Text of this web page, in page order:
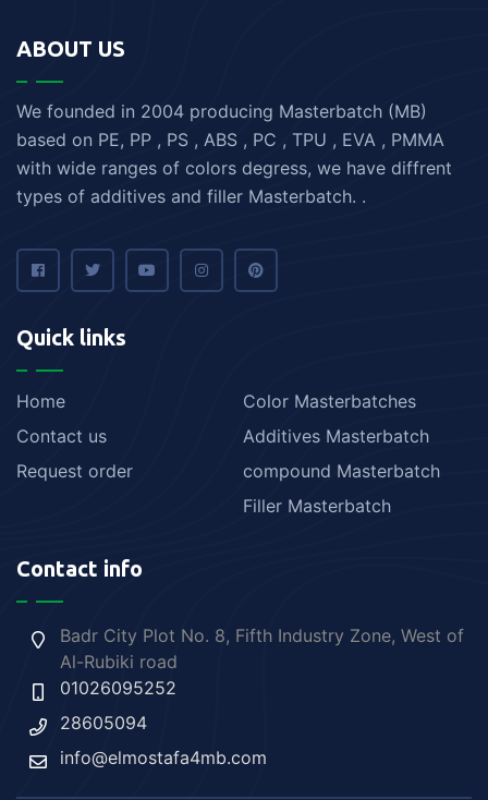
ABOUT US
We founded in 2004 producing Masterbatch (MB)
based on PE, PP , PS , ABS , PC , TPU , EVA , PMMA
with wide ranges of colors degress, we have diffrent
types of additives and filler Masterbatch. .
Quick links
Home
Contact us
Request order
Color Masterbatches
Additives Masterbatch
compound Masterbatch
Filler Masterbatch
Contact info
Badr City Plot No. 8, Fifth Industry Zone, West of
Al-Rubiki road
01026095252
28605094
info@elmostafa4mb.com